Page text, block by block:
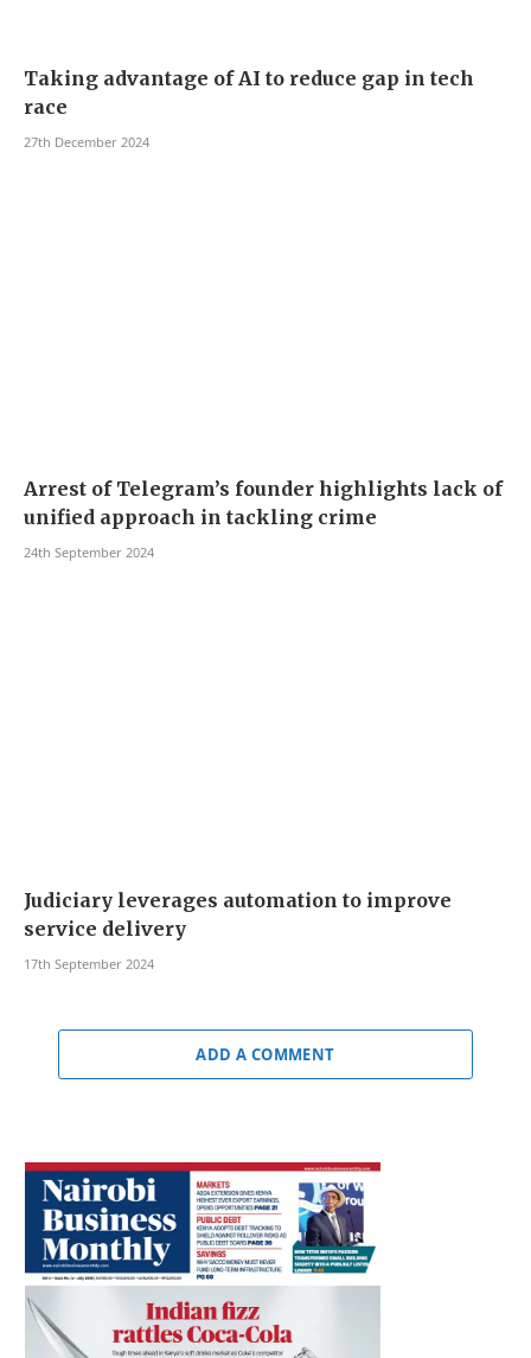
Taking advantage of AI to reduce gap in tech
race
27th December 2024
Arrest of Telegram’s founder highlights lack of
unified approach in tackling crime
24th September 2024
Judiciary leverages automation to improve
service delivery
17th September 2024
ADD A COMMENT